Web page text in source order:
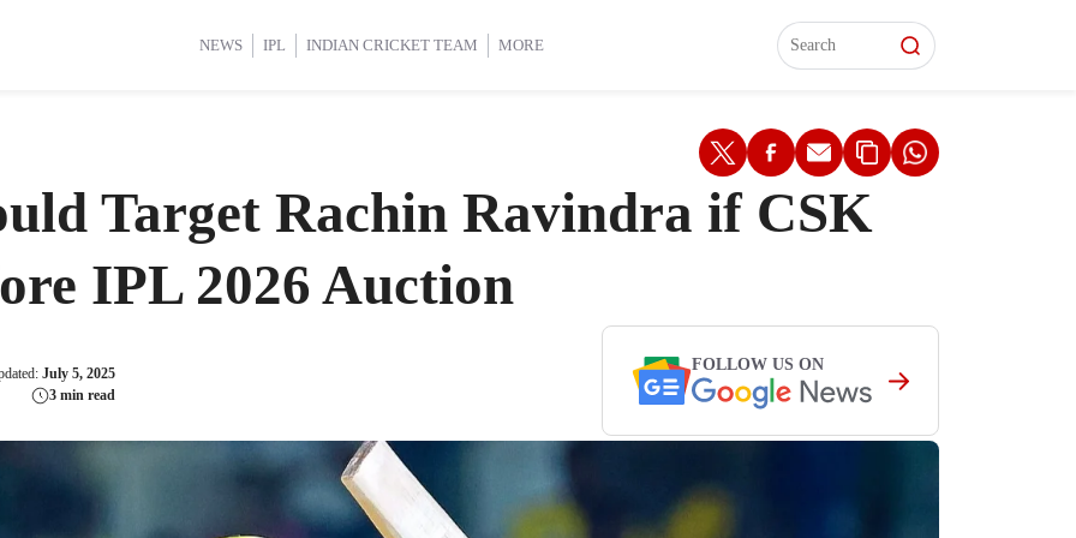
NEWS IPL INDIAN CRICKET TEAM MORE
Cup 2025 International Cricket Women’s Premier League (WPL) Interviews
Cup 2025 International Cricket Women’s Premier League (WPL) Interviews
Target Rachin Ravindra if CSK
IPL 2026 Auction
July 5, 2025
3 min read
FOLLOW US ON